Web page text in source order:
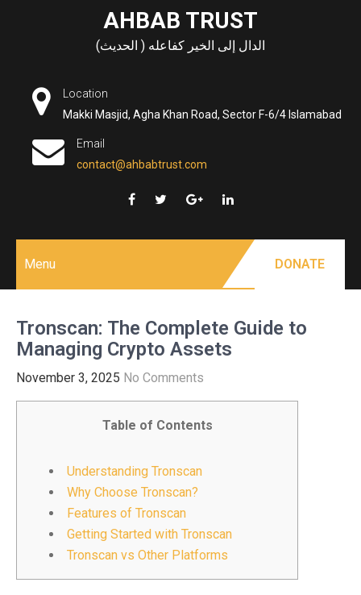
AHBAB TRUST
الدال إلى الخير كفاعله ( الحديث)
Location
Makki Masjid, Agha Khan Road, Sector F-6/4 Islamabad
Email
contact@ahbabtrust.com
Menu DONATE
Tronscan: The Complete Guide to
Managing Crypto Assets
November 3, 2025 No Comments
Table of Contents
Understanding Tronscan
Why Choose Tronscan?
Features of Tronscan
Getting Started with Tronscan
Tronscan vs Other Platforms